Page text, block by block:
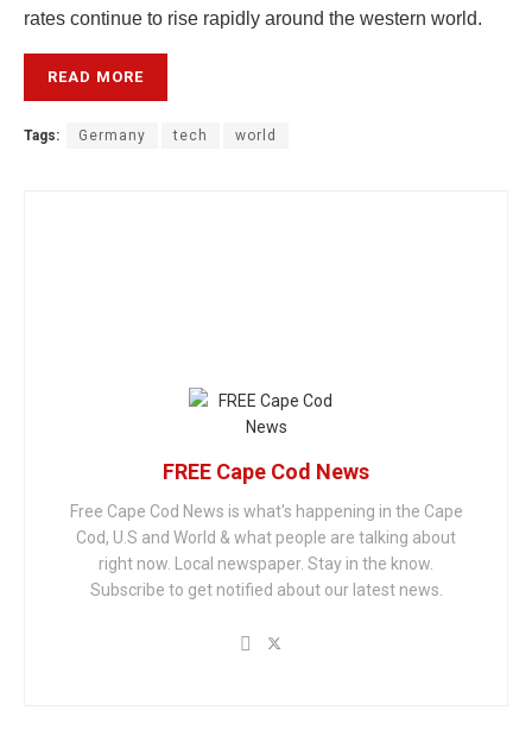
rates continue to rise rapidly around the western world.
READ MORE
Tags: Germany tech world
FREE Cape Cod News
Free Cape Cod News is what's happening in the Cape
Cod, U.S and World & what people are talking about
right now. Local newspaper. Stay in the know.
Subscribe to get notified about our latest news.